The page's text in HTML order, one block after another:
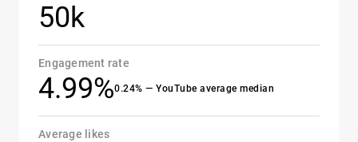
50k
Engagement rate
4.99%0.24% — YouTube average median
Average likes